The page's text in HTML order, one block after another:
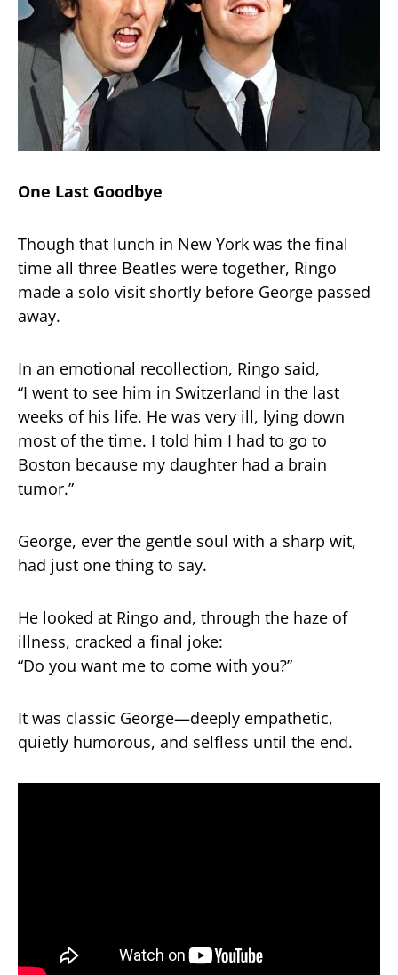
One Last Goodbye
Though that lunch in New York was the final
time all three Beatles were together, Ringo
made a solo visit shortly before George passed
away.
In an emotional recollection, Ringo said,
“I went to see him in Switzerland in the last
weeks of his life. He was very ill, lying down
most of the time. I told him I had to go to
Boston because my daughter had a brain
tumor.”
George, ever the gentle soul with a sharp wit,
had just one thing to say.
He looked at Ringo and, through the haze of
illness, cracked a final joke:
“Do you want me to come with you?”
It was classic George—deeply empathetic,
quietly humorous, and selfless until the end.